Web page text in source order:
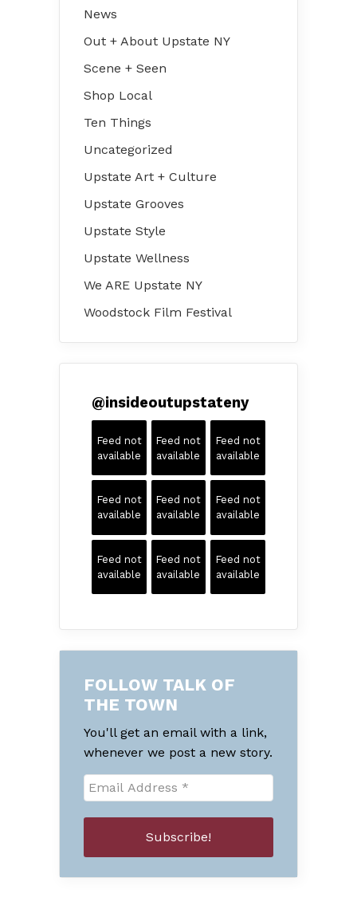
News
Out + About Upstate NY
Scene + Seen
Shop Local
Ten Things
Uncategorized
Upstate Art + Culture
Upstate Grooves
Upstate Style
Upstate Wellness
We ARE Upstate NY
Woodstock Film Festival
@insideoutupstateny
Feed not
available
Feed not
available
Feed not
available
Feed not
available
Feed not
available
Feed not
available
Feed not
available
Feed not
available
Feed not
available
FOLLOW TALK OF
THE TOWN
You'll get an email with a link,
whenever we post a new story.